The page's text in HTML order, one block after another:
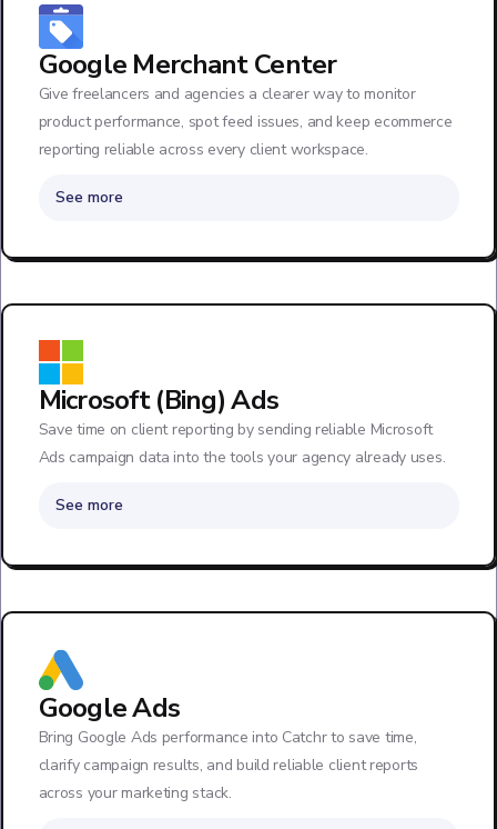
Google Merchant Center
Give freelancers and agencies a clearer way to monitor
product performance, spot feed issues, and keep ecommerce
reporting reliable across every client workspace.
See more
Microsoft (Bing) Ads
Save time on client reporting by sending reliable Microsoft
Ads campaign data into the tools your agency already uses.
See more
Google Ads
Bring Google Ads performance into Catchr to save time,
clarify campaign results, and build reliable client reports
across your marketing stack.